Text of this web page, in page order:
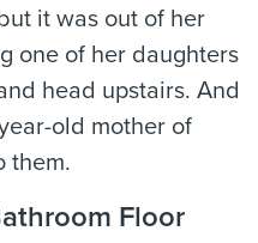
it was out of her
one of her daughters
head upstairs. And
old mother of
them.
Floor